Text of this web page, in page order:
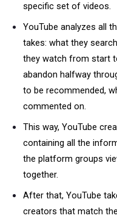
specific set of videos.
YouTube analyzes all
takes: what they
they watch from start
abandon halfway
to be recommended,
commented on.
This way, YouTube
containing all the
the platform groups
together.
After that, YouTube
creators that match